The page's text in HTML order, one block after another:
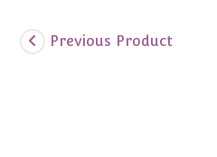
Previous Product